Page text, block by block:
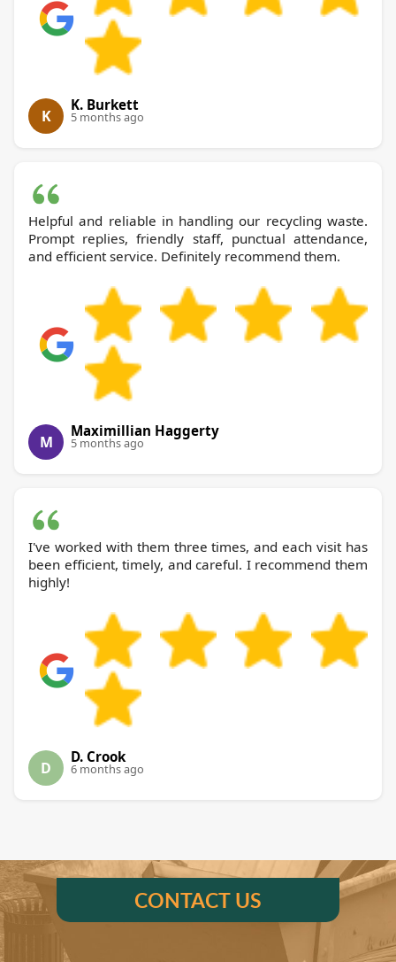
K
K. Burkett
5 months ago
Helpful and reliable in handling our recycling waste.
Prompt replies, friendly staff, punctual attendance,
and efficient service. Definitely recommend them.
M
Maximillian Haggerty
5 months ago
I've worked with them three times, and each visit has
been efficient, timely, and careful. I recommend them
highly!
D
D. Crook
6 months ago
CONTACT US